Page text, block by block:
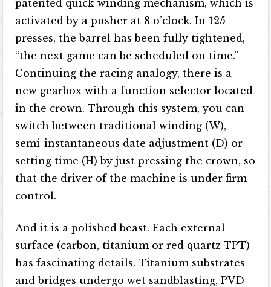
patented quick-winding mechanism, which is
activated by a pusher at 8 o’clock. In 125
presses, the barrel has been fully tightened,
“the next game can be scheduled on time.”
Continuing the racing analogy, there is a
new gearbox with a function selector located
in the crown. Through this system, you can
switch between traditional winding (W),
semi-instantaneous date adjustment (D) or
setting time (H) by just pressing the crown, so
that the driver of the machine is under firm
control.
And it is a polished beast. Each external
surface (carbon, titanium or red quartz TPT)
has fascinating details. Titanium substrates
and bridges undergo wet sandblasting, PVD